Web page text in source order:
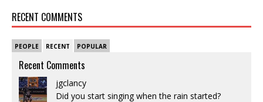
RECENT COMMENTS
PEOPLE RECENT POPULAR
Recent Comments
jgclancy
Did you start singing when the rain started?